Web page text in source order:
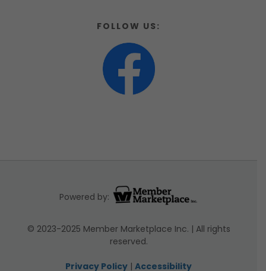
FOLLOW US:
Powered by:
© 2023-2025 Member Marketplace Inc. | All rights
reserved.
Privacy Policy | Accessibility